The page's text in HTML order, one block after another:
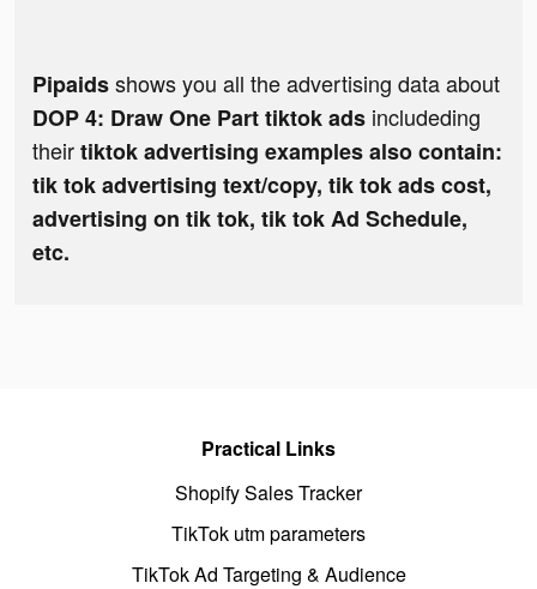
Pipaidsshows you all the advertising data about
DOP 4: Draw One Part tiktok ads includeding
theirtiktok advertising examples also contain:
tik tok advertising text/copy, tik tok ads cost,
advertising on tik tok, tik tok Ad Schedule,
etc.
Practical Links
Shopify Sales Tracker
TikTok utm parameters
TikTok Ad Targeting & Audience